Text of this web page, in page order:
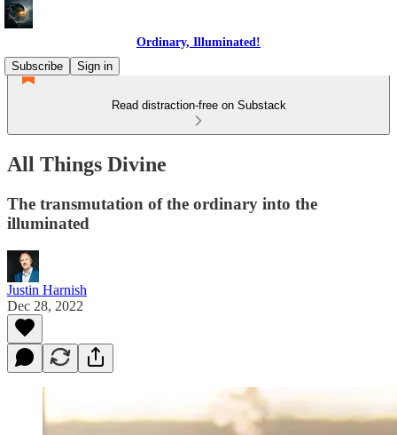
Ordinary, Illuminated!
Subscribe
Sign in
Read distraction-free on Substack
All Things Divine
The transmutation of the ordinary into the
illuminated
Justin Harnish
Dec 28, 2022